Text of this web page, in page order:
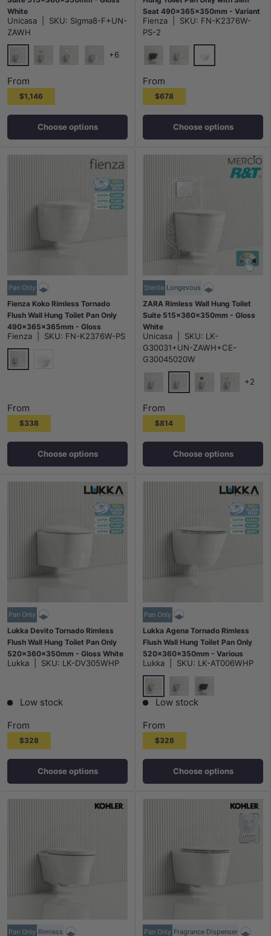
White
Unicasa SKU: Sigma8-F+UN-
ZAWH
None Chrome Plate Matt Trim Round Button
White Plate Chrome Trim Round Button
White Plate Gold Trim Round Button
+6
From
$1,146
Choose options
Seat 490x365x350mm - Variant
Colour
Fienza SKU: FN-K2376W-
PS-2
Matt WhiteGloss White
From
$678
Choose options
Pan Only
Fienza Koko Rimless Tornado
Flush Wall Hung Toilet Pan Only
490x365x365mm - Gloss
White/Matt White
Fienza SKU: FN-K2376W-PS
Gloss White
From
$338
Choose options
Sterile Longevous
ZARA Rimless Wall Hung Toilet
Suite 515x360x350mm - Gloss
White
Unicasa SKU: LK-
G30031+UN-ZAWH+CE-
G30045020W
Gloss White Plate
+2
From
$814
Choose options
Pan Only
Lukka Devito Tornado Rimless
Flush Wall Hung Toilet Pan Only
520x360x350mm - Gloss White
Lukka SKU: LK-DV305WHP
Low stock
From
$328
Choose options
Pan Only
Lukka Agena Tornado Rimless
Flush Wall Hung Toilet Pan Only
520x360x350mm - Various
Colours
Lukka SKU: LK-AT006WHP
Gloss White
Matt WhiteMatt Black
Low stock
From
$328
Choose options
Pan Only Rimless Pan Only Fragrance Dispenser